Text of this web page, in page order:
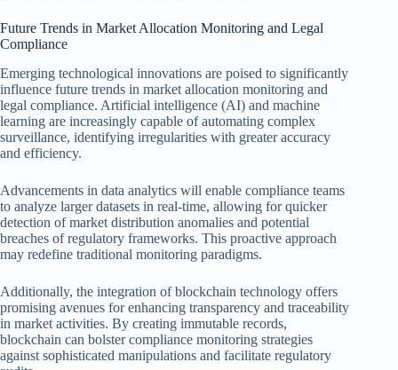
Future Trends in Market Allocation Monitoring and Legal
Compliance
Emerging technological innovations are poised to significantly
influence future trends in market allocation monitoring and
legal compliance. Artificial intelligence (AI) and machine
learning are increasingly capable of automating complex
surveillance, identifying irregularities with greater accuracy
and efficiency.
Advancements in data analytics will enable compliance teams
to analyze larger datasets in real-time, allowing for quicker
detection of market distribution anomalies and potential
breaches of regulatory frameworks. This proactive approach
may redefine traditional monitoring paradigms.
Additionally, the integration of blockchain technology offers
promising avenues for enhancing transparency and traceability
in market activities. By creating immutable records,
blockchain can bolster compliance monitoring strategies
against sophisticated manipulations and facilitate regulatory